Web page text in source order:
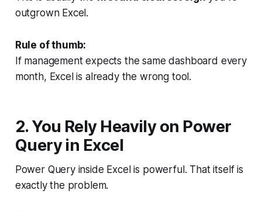
outgrown Excel.
Rule of thumb:
If management expects thesame dashboard every
month, Excel is already the wrong tool.
2. You Rely Heavily on Power
Query in Excel
Power Query inside Excel is powerful. That itself is
exactly the problem.